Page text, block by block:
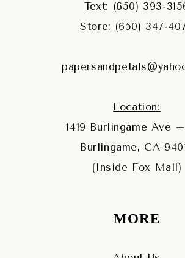
Text: (650)
Store: (650)
Location:
1419 Burlingame Ave
Burlingame, CA
(Inside Fox Mall)
MORE